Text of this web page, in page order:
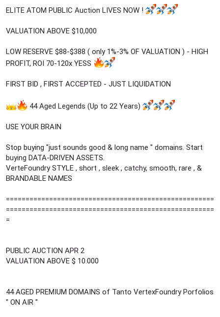
ELITE ATOM PUBLIC Auction LIVES NOW !
VALUATION ABOVE $10,000
LOW RESERVE $88-$388 ( only 1%-3% OF VALUATION ) - HIGH
PROFIT, ROI 70-120x YESS
FIRST BID , FIRST ACCEPTED - JUST LIQUIDATION
44 Aged Legends (Up to 22 Years)
USE YOUR BRAIN
Stop buying "just sounds good & long name " domains. Start
buying DATA-DRIVEN ASSETS.
VerteFoundry STYLE , short , sleek , catchy, smooth, rare , &
BRANDABLE NAMES
=====================================================
=====================================================
=
PUBLIC AUCTION APR 2
VALUATION ABOVE $ 10.000
44 AGED PREMIUM DOMAINS of Tanto VertexFoundry Porfolios
" ON AIR "